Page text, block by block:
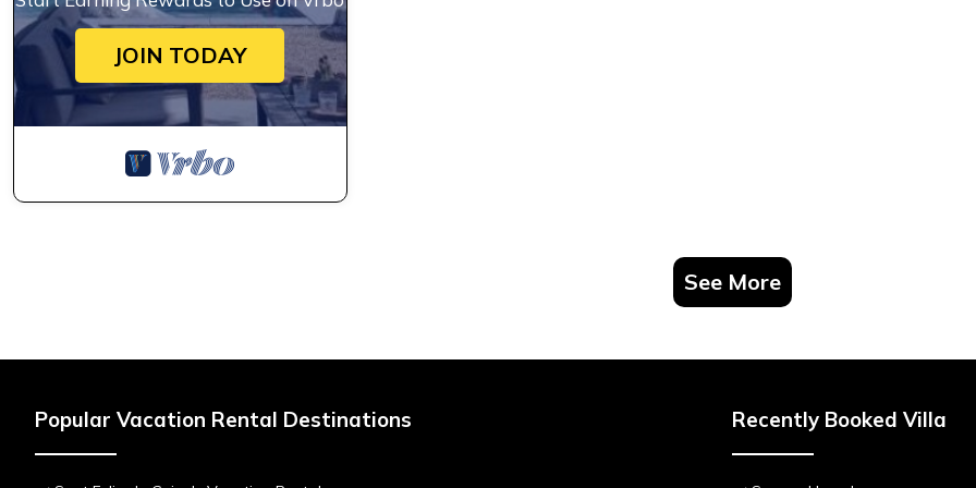
JOIN TODAY
See More
Popular Vacation Rental Destinations Recently Booked Villa